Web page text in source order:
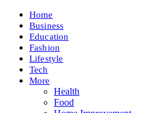
Home
Business
Education
Fashion
Lifestyle
Tech
More
Health
Food